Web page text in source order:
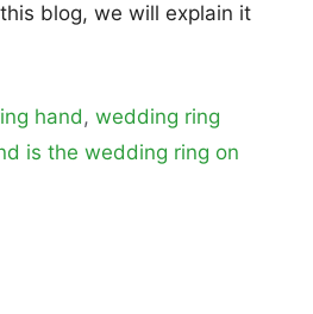
blog, we will explain it
hand, wedding ring
is the wedding ring on